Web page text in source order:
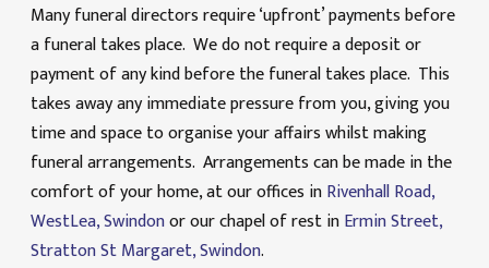
Many funeral directors require ‘upfront’ payments before
a funeral takes place. We do not require a deposit or
payment of any kind before the funeral takes place. This
takes away any immediate pressure from you, giving you
time and space to organise your affairs whilst making
funeral arrangements. Arrangements can be made in the
comfort of your home, at our offices inRivenhall Road,
WestLea, Swindonor our chapel of rest inErmin Street,
Stratton St Margaret, Swindon.